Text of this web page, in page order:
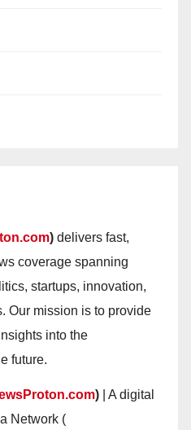
) delivers fast,
coverage spanning
startups, innovation,
Our mission is to provide
into the
future.
) | A digital
Network (